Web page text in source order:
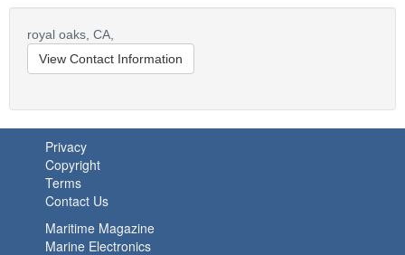
royal oaks, CA,
View Contact Information
Privacy
Copyright
Terms
Contact Us
Maritime Magazine
Marine Electronics